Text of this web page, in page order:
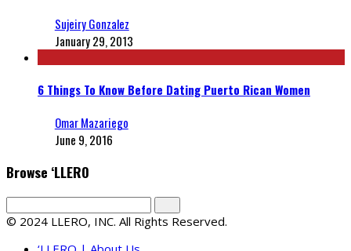
Sujeiry Gonzalez
January 29, 2013
6 Things To Know Before Dating Puerto Rican Women
Omar Mazariego
June 9, 2016
Browse ‘LLERO
© 2024 LLERO, INC. All Rights Reserved.